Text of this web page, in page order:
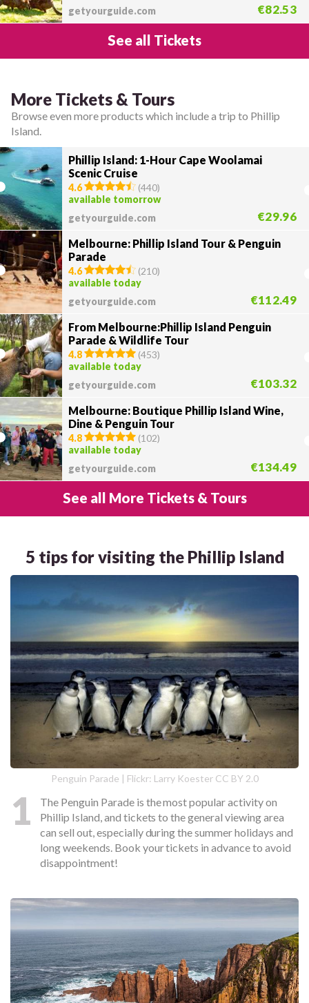
getyourguide.com
€82.53
See all Tickets
More Tickets & Tours
Browse even more products which include a trip to Phillip
Island.
Phillip Island: 1-Hour Cape Woolamai
Scenic Cruise
4.6 (440)
available tomorrow
getyourguide.com
€29.96
Melbourne: Phillip Island Tour & Penguin
Parade
4.6 (210)
available today
getyourguide.com
€112.49
From Melbourne:Phillip Island Penguin
Parade & Wildlife Tour
4.8 (453)
available today
getyourguide.com
€103.32
Melbourne: Boutique Phillip Island Wine,
Dine & Penguin Tour
4.8 (102)
available today
getyourguide.com
€134.49
See all More Tickets & Tours
5 tips for visiting the Phillip Island
Penguin Parade | Flickr: Larry Koester CC BY 2.0
1
The Penguin Parade is the most popular activity on
Phillip Island, and tickets to the general viewing area
can sell out, especially during the summer holidays and
long weekends. Book your tickets in advance to avoid
disappointment!